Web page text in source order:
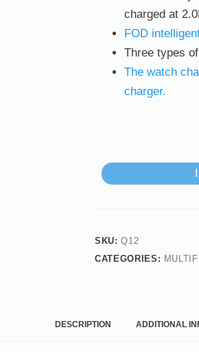
charged at
FOD
Three types
The watch
charger.
SKU:Q12
CATEGORIES:
DESCRIPTION ADDITIONAL